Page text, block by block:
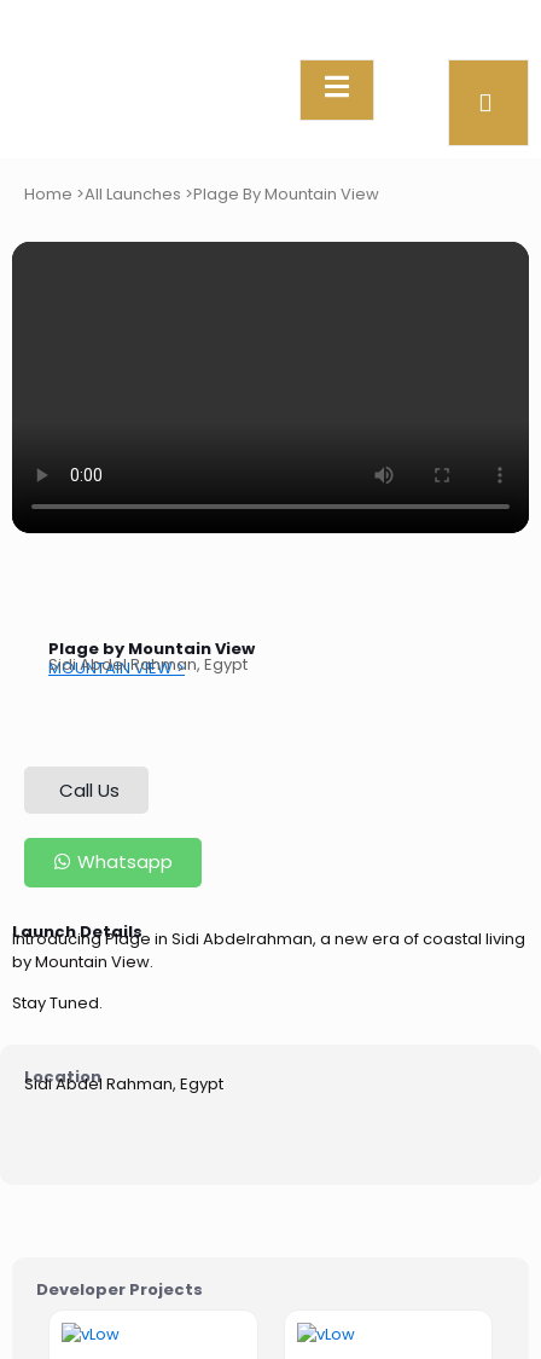
Home >All Launches >Plage By Mountain View
Plage by Mountain View
MOUNTAIN VIEW >
Sidi Abdel Rahman, Egypt
Call Us
Whatsapp
Launch Details
Introducing Plage in Sidi Abdelrahman, a new era of coastal living
by Mountain View.
Stay Tuned.
Location
Sidi Abdel Rahman, Egypt
Developer Projects